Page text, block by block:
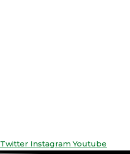
Twitter Instagram Youtube